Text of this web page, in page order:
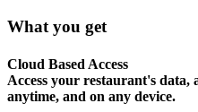
What you get
Cloud Based Access
Access your restaurant's data,
anytime, and on any device.